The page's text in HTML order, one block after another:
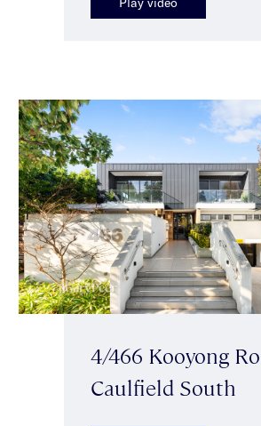
4/466 Kooyong
Caulfield South